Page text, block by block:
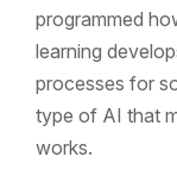
programmed
learning
processes for
type of AI that
works.